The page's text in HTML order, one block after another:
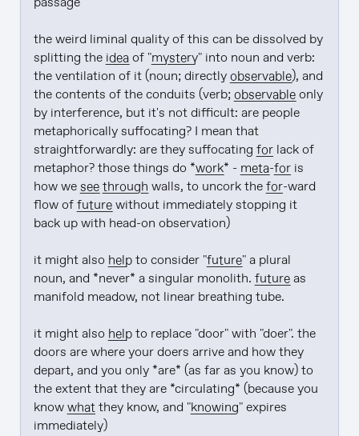
the weird liminal quality of this can be dissolved by
splitting the idea of "mystery" into noun and verb:
the ventilation of it (noun; directly observable), and
the contents of the conduits (verb; observable only
by interference, but it's not difficult: are people
metaphorically suffocating? I mean that
straightforwardly: are they suffocating for lack of
metaphor? those things do *work* - meta-for is
how we see through walls, to uncork the for-ward
flow of future without immediately stopping it
back up with head-on observation)
it might also help to consider "future" a plural
noun, and *never* a singular monolith. future as
manifold meadow, not linear breathing tube.
it might also help to replace "door" with "doer". the
doors are where your doers arrive and how they
depart, and you only *are* (as far as you know) to
the extent that they are *circulating* (because you
know what they know, and "knowing" expires
immediately)